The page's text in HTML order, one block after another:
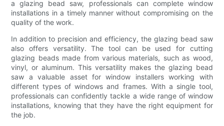
a glazing bead saw, professionals can complete window
installations in a timely manner without compromising on the
quality of the work.
In addition to precision and efficiency, the glazing bead saw
also offers versatility. The tool can be used for cutting
glazing beads made from various materials, such as wood,
vinyl, or aluminum. This versatility makes the glazing bead
saw a valuable asset for window installers working with
different types of windows and frames. With a single tool,
professionals can confidently tackle a wide range of window
installations, knowing that they have the right equipment for
the job.